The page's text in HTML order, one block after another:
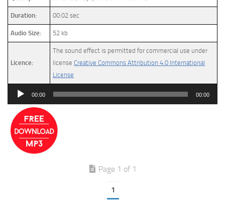
Duration: 00:02 sec
Audio Size: 52 kb
Licence:
The sound effect is permitted for commercial use under
license Creative Commons Attribution 4.0 International
License
Audio
00:00 00:00
Page 1 of 1
1